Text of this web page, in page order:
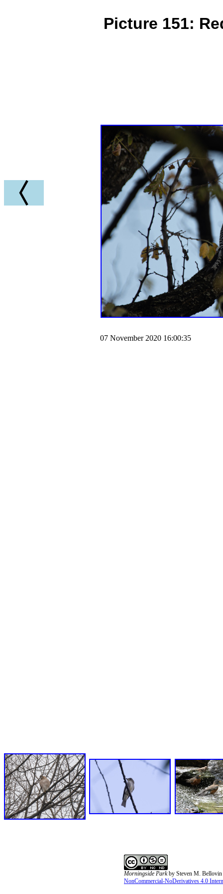
Picture 151:
07 November 2020 16:00:35
Morningside Parkby Steven M. Bellovin
NonCommercial-NoDerivatives 4.0